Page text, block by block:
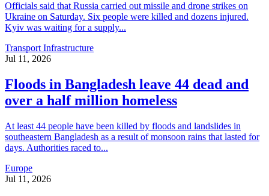
Officials said that Russia carried out missile and drone strikes on
Ukraine on Saturday. Six people were killed and dozens injured.
Kyiv was waiting for a supply...
Transport Infrastructure
Jul 11, 2026
Floods in Bangladesh leave 44 dead and
over a half million homeless
At least 44 people have been killed by floods and landslides in
southeastern Bangladesh as a result of monsoon rains that lasted for
days. Authorities raced to...
Europe
Jul 11, 2026